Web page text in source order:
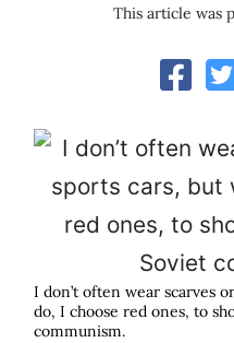
This article was
I don’t often wear scarves
do, I choose red ones, to
communism.